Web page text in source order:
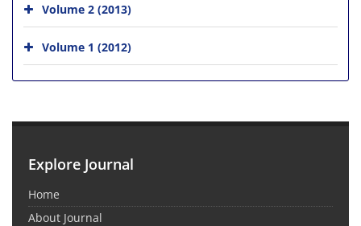
Volume 2 (2013)
Volume 1 (2012)
Explore Journal
Home
About Journal